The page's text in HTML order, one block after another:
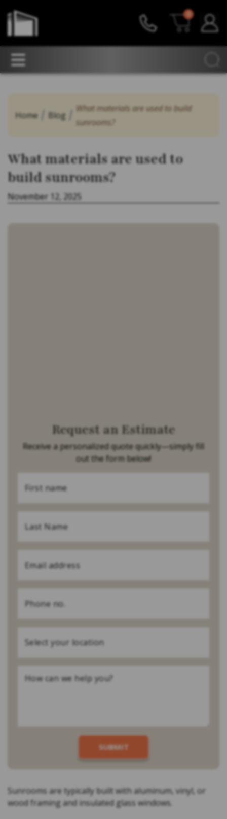
0
Home Blog
What materials are used to build
sunrooms?
What materials are used to
build sunrooms?
November 12, 2025
Request an Estimate
Receive a personalized quote quickly—simply fill
out the form below!
Sunrooms are typically built with aluminum, vinyl, or
wood framing and insulated glass windows.